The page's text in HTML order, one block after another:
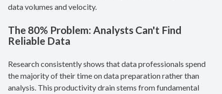
data volumes and velocity.
The 80% Problem: Analysts Can't Find
Reliable Data
Research consistently shows that data professionals spend
the majority of their time on data preparation rather than
analysis. This productivity drain stems from fundamental